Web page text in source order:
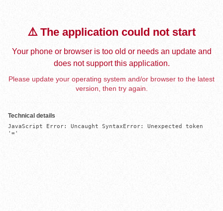
⚠️ The application could not start
Your phone or browser is too old or needs an update and
does not support this application.
Please update your operating system and/or browser to the latest
version, then try again.
Technical details
JavaScript Error: Uncaught SyntaxError: Unexpected token
'='